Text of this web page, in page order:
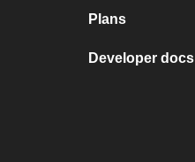
Plans
Developer docs